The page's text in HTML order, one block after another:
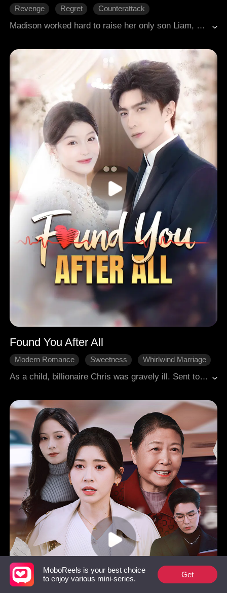
Revenge Regret
Counterattack
Madison worked hard to raise her only son Liam, paying for his house and helping with his son, only to be looked down upon by Liam and his wife, who even demanded she make an appointment before coming over. Heartbroken, she took back the house, cut off their allowance, and moved into a villa alone. When Liam sued her for money, she revealed in court a paternity test proving Liam was not her biological son. It turned out there had been a hospital mix-up at birth, and her real daughter was someone else. After many twists, she discovered Zoey was actually her daughter. Liam and his wife attempted kidnapping, ended up in prison, and Madison reunited with her daughter, starting life anew.
Found You After All
Modern Romance Sweetness
Whirlwind Marriage
As a child, billionaire Chris was gravely ill. Sent to the countryside to recuperate, he met Eva, whose encouragement inspired him to undergo a successful surgery. On their planned reunion day, she vanished. Eighteen years later, their paths crossed again, and he quickly found an excuse to marry her. He later learned she had willingly entered his carefully set trap. Their long-planned romance had been a mutual pursuit from the start, culminating in their union at the height of their success.
MoboReels is your best choice
to enjoy various mini-series.
Get